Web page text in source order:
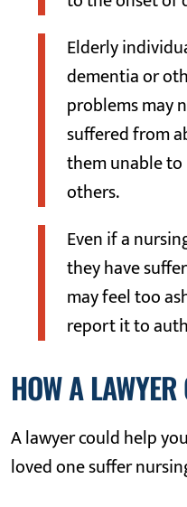
Elderly
dementia or
problems may
suffered from
them unable
others.
Even if a
they have
may feel too
report it to
HOW A
A lawyer could help
loved one suffer